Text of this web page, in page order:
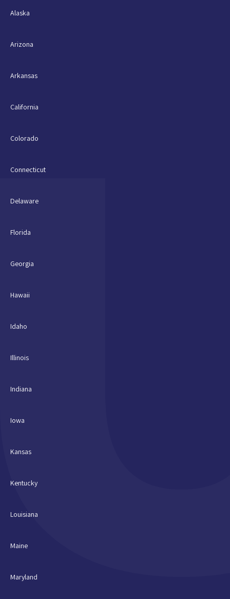
Alaska
Arizona
Arkansas
California
Colorado
Connecticut
Delaware
Florida
Georgia
Hawaii
Idaho
Illinois
Indiana
Iowa
Kansas
Kentucky
Louisiana
Maine
Maryland